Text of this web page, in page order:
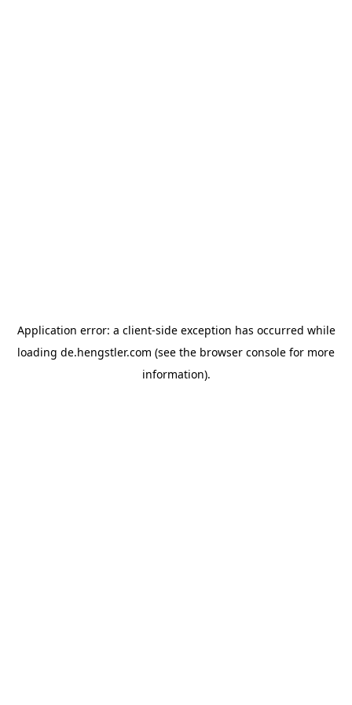
Application error: a client-side exception has occurred while
loading de.hengstler.com (see the browser console for more
information).